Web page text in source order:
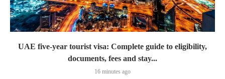
UAE five-year tourist visa: Complete guide to eligibility,
documents, fees and stay...
16 minutes ago